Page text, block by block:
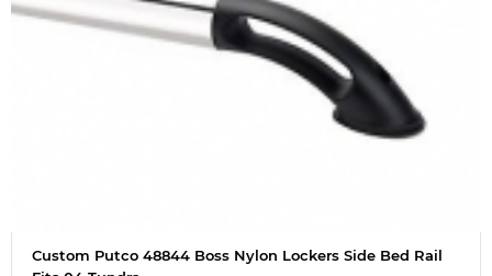
Custom Putco 48844 Boss Nylon Lockers Side Bed Rail